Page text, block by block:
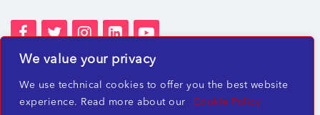
We value your privacy
We use technical cookies to offer you the best website
experience. Read more about our
Cookie Policy
Terms of Services
Privacy Policies
Beware of misleading employment offers